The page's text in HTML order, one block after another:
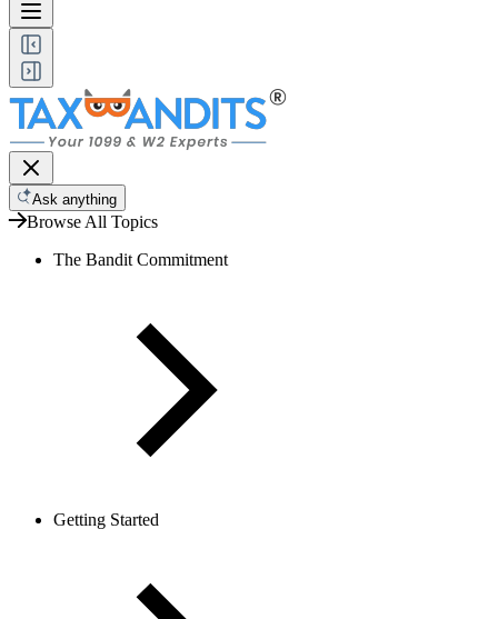
Ask anything
Browse All Topics
The Bandit Commitment
Getting Started